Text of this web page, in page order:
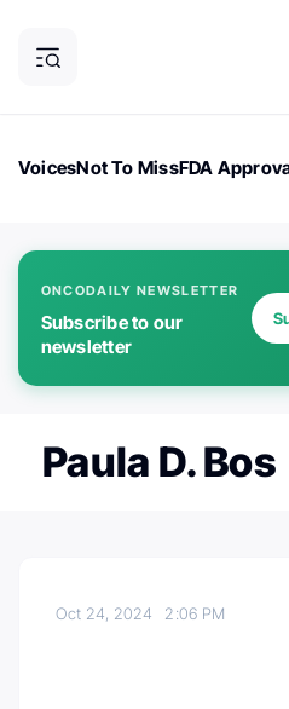
VoicesNot To MissFDA
ONCODAILY NEWSLETTER
Subscribe to our
newsletter
Paula D. Bos
Oct 24, 2024 2:06 PM